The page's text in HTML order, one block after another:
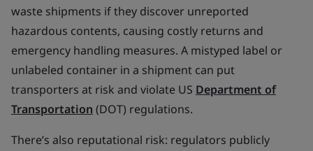
waste shipments if they discover unreported
hazardous contents, causing costly returns and
emergency handling measures. A mistyped label or
unlabeled container in a shipment can put
transporters at risk and violate US Department of
Transportation (DOT) regulations.
There’s also reputational risk: regulators publicly